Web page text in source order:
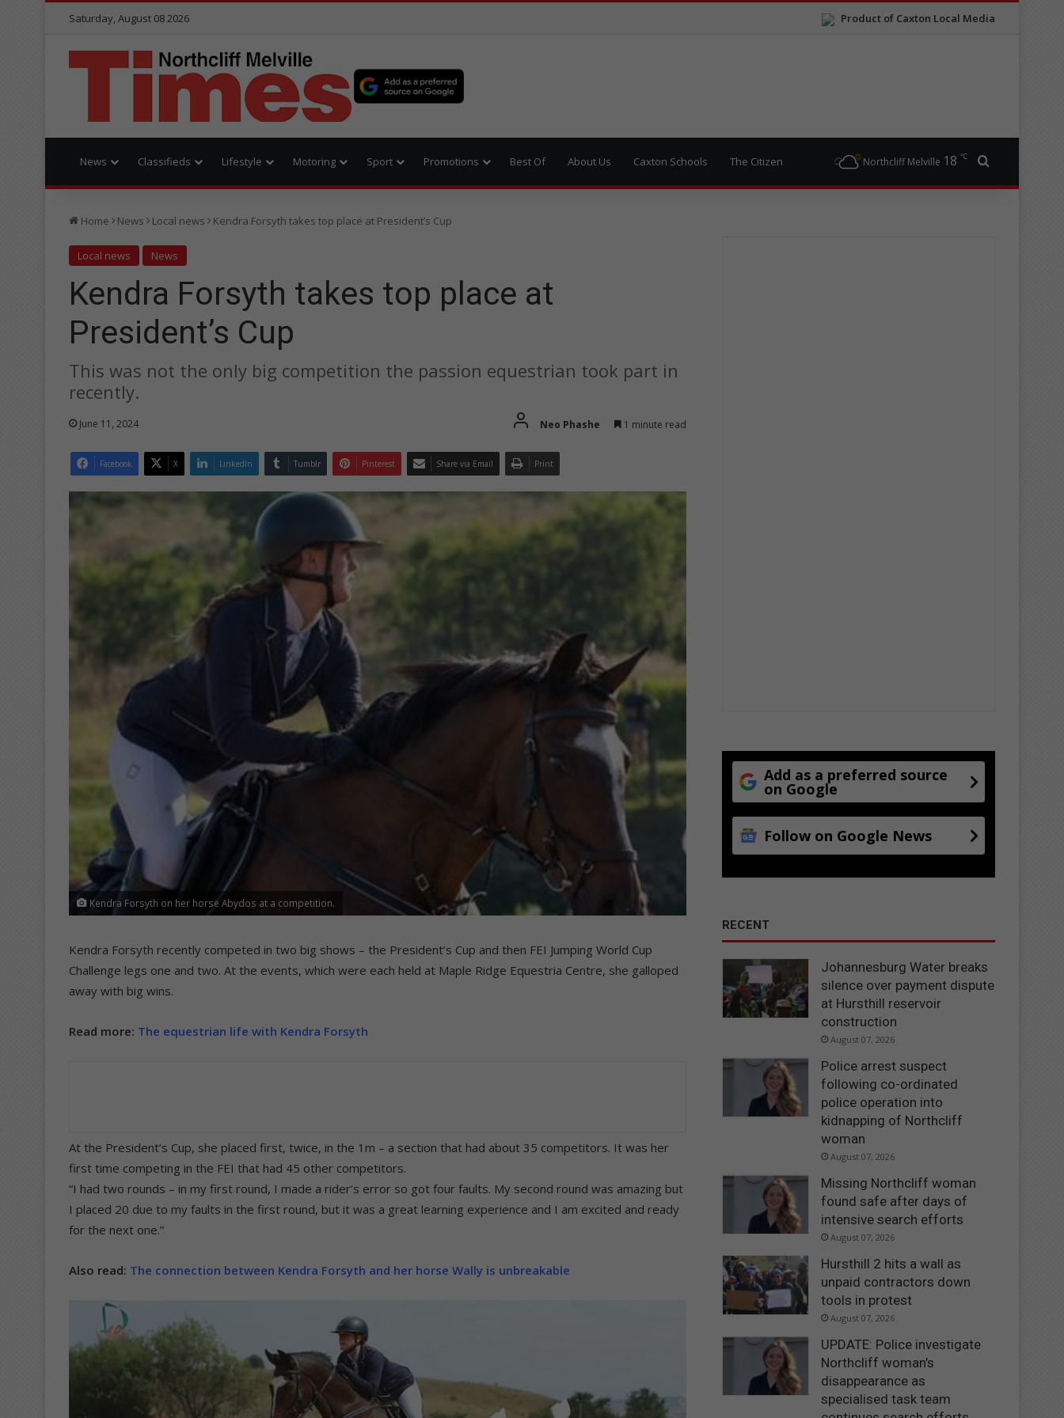
Product of Caxton Local Media
Saturday, August 08 2026
News Classifieds Lifestyle Motoring Sport Promotions Best Of About Us Caxton Schools The Citizen Northcliff Melville 18 ℃
Home News Local news Kendra Forsyth takes top place at President’s Cup
Local news News
Kendra Forsyth takes top place at
President’s Cup
This was not the only big competition the passion equestrian took part in
recently.
June 11, 2024 Neo Phashe 1 minute read
Facebook X LinkedIn Tumblr Pinterest Share via Email Print
Kendra Forsyth on her horse Abydos at a competition.
Kendra Forsyth recently competed in two big shows – the President’s Cup and then FEI Jumping World Cup
Challenge legs one and two. At the events, which were each held at Maple Ridge Equestria Centre, she galloped
away with big wins.
Read more: The equestrian life with Kendra Forsyth
At the President’s Cup, she placed first, twice, in the 1m – a section that had about 35 competitors. It was her
first time competing in the FEI that had 45 other competitors.
“I had two rounds – in my first round, I made a rider’s error so got four faults. My second round was amazing but
I placed 20 due to my faults in the first round, but it was a great learning experience and I am excited and ready
for the next one.”
Also read: The connection between Kendra Forsyth and her horse Wally is unbreakable
Add as a preferred source
on Google
Follow on Google News
RECENT
Johannesburg Water breaks
silence over payment dispute
at Hursthill reservoir
construction
August 07, 2026
Police arrest suspect
following co-ordinated
police operation into
kidnapping of Northcliff
woman
August 07, 2026
Missing Northcliff woman
found safe after days of
intensive search efforts
August 07, 2026
Hursthill 2 hits a wall as
unpaid contractors down
tools in protest
August 07, 2026
UPDATE: Police investigate
Northcliff woman’s
disappearance as
specialised task team